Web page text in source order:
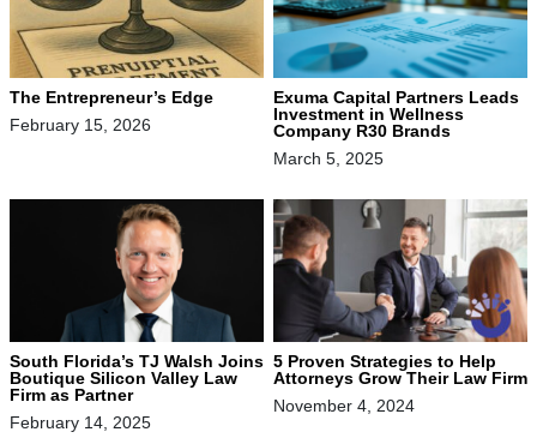
The Entrepreneur’s Edge
February 15, 2026
Exuma Capital Partners Leads
Investment in Wellness
Company R30 Brands
March 5, 2025
South Florida’s TJ Walsh Joins
Boutique Silicon Valley Law
Firm as Partner
February 14, 2025
5 Proven Strategies to Help
Attorneys Grow Their Law Firm
November 4, 2024